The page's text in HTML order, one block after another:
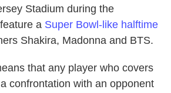
Stadium during the
a Super Bowl-like halftime
Shakira, Madonna and BTS.
that any player who covers
a confrontation with an opponent